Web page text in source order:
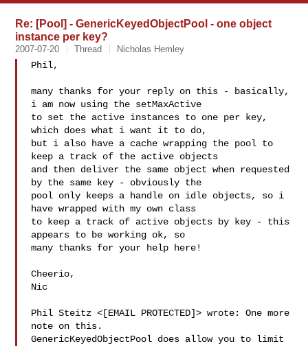
Re: [Pool] - GenericKeyedObjectPool - one object
instance per key?
2007-07-20 Thread Nicholas Hemley
Phil,
many thanks for your reply on this - basically,
i am now using the setMaxActive
to set the active instances to one per key,
which does what i want it to do,
but i also have a cache wrapping the pool to
keep a track of the active objects
and then deliver the same object when requested
by the same key - obviously the
pool only keeps a handle on idle objects, so i
have wrapped with my own class
to keep a track of active objects by key - this
appears to be working ok, so
many thanks for your help here!
Cheerio,
Nic
Phil Steitz <[EMAIL PROTECTED]> wrote: One more
note on this.
GenericKeyedObjectPool does allow you to limit